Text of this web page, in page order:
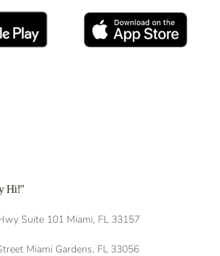
Hi!"
Suite 101 Miami, FL 33157
Miami Gardens, FL 33056